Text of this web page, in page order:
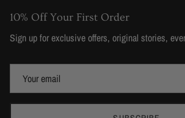
10% Off Your First Order
Sign up for exclusive offers, original stories,